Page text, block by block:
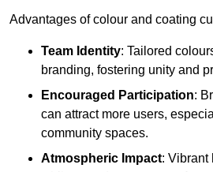
Advantages of colour and coating
Team Identity: Tailored
branding, fostering unity and
Encouraged Participation:
can attract more users,
community spaces.
Atmospheric Impact: Vibrant